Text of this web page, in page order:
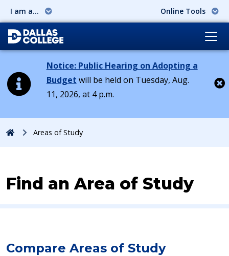
I am a... Online Tools
Notice: Public Hearing on Adopting a
Budget will be held on Tuesday, Aug.
11, 2026, at 4 p.m.
HomeAreas of Study
Find an Area of Study
Compare Areas of Study